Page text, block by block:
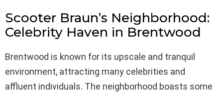
Scooter Braun’s Neighborhood:
Celebrity Haven in Brentwood
Brentwood is known for its upscale and tranquil
environment, attracting many celebrities and
affluent individuals. The neighborhood boasts some